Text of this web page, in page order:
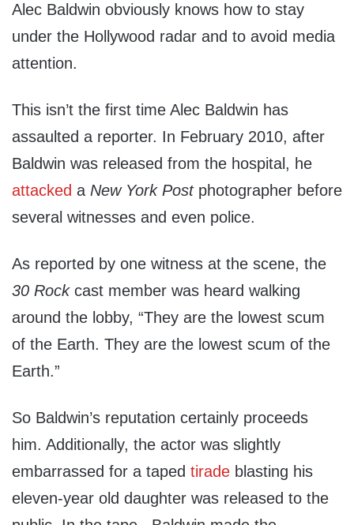
Alec Baldwin obviously knows how to stay
under the Hollywood radar and to avoid media
attention.
This isn’t the first time Alec Baldwin has
assaulted a reporter. In February 2010, after
Baldwin was released from the hospital, he
attacked a New York Postphotographer before
several witnesses and even police.
As reported by one witness at the scene, the
30 Rockcast member was heard walking
around the lobby, “They are the lowest scum
of the Earth. They are the lowest scum of the
Earth.”
So Baldwin’s reputation certainly proceeds
him. Additionally, the actor was slightly
embarrassed for a taped tirade blasting his
eleven-year old daughter was released to the